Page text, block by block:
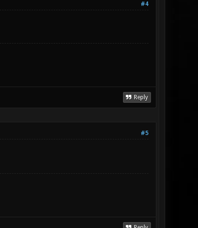
#4
Reply
#5